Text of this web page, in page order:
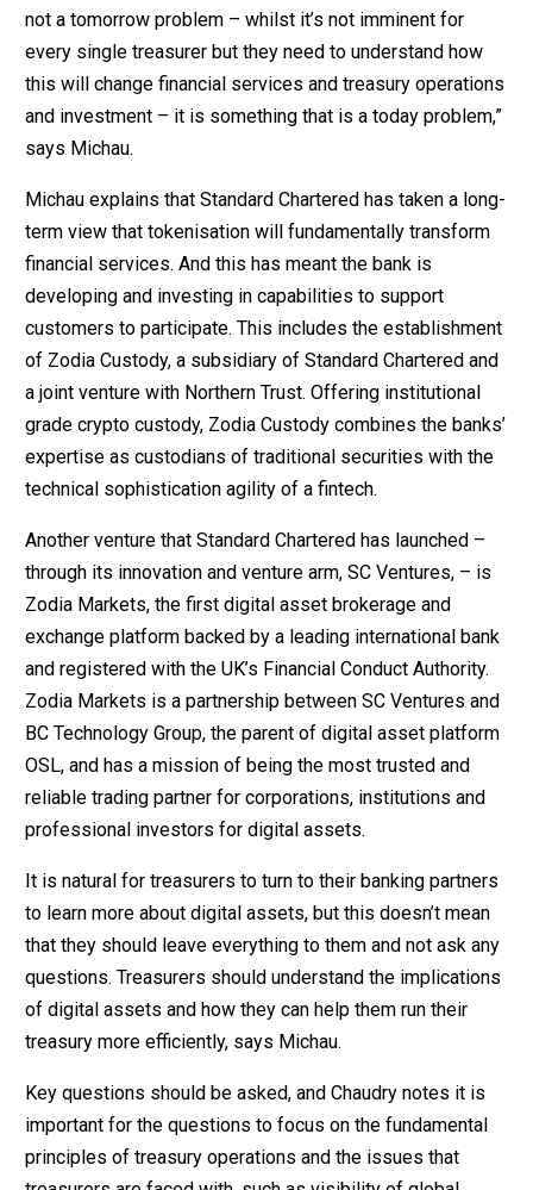
not a tomorrow problem – whilst it’s not imminent for
every single treasurer but they need to understand how
this will change financial services and treasury operations
and investment – it is something that is a today problem,”
says Michau.
Michau explains that Standard Chartered has taken a long-
term view that tokenisation will fundamentally transform
financial services. And this has meant the bank is
developing and investing in capabilities to support
customers to participate. This includes the establishment
of Zodia Custody, a subsidiary of Standard Chartered and
a joint venture with Northern Trust. Offering institutional
grade crypto custody, Zodia Custody combines the banks’
expertise as custodians of traditional securities with the
technical sophistication agility of a fintech.
Another venture that Standard Chartered has launched –
through its innovation and venture arm, SC Ventures, – is
Zodia Markets, the first digital asset brokerage and
exchange platform backed by a leading international bank
and registered with the UK’s Financial Conduct Authority.
Zodia Markets is a partnership between SC Ventures and
BC Technology Group, the parent of digital asset platform
OSL, and has a mission of being the most trusted and
reliable trading partner for corporations, institutions and
professional investors for digital assets.
It is natural for treasurers to turn to their banking partners
to learn more about digital assets, but this doesn’t mean
that they should leave everything to them and not ask any
questions. Treasurers should understand the implications
of digital assets and how they can help them run their
treasury more efficiently, says Michau.
Key questions should be asked, and Chaudry notes it is
important for the questions to focus on the fundamental
principles of treasury operations and the issues that